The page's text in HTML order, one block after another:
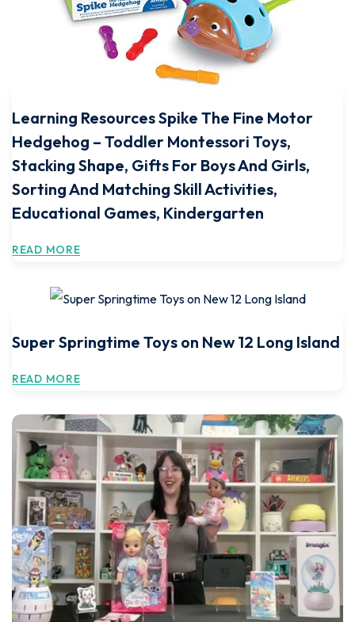
Learning Resources Spike The Fine Motor
Hedgehog – Toddler Montessori Toys,
Stacking Shape, Gifts For Boys And Girls,
Sorting And Matching Skill Activities,
Educational Games, Kindergarten
READ MORE
Super Springtime Toys on New 12 Long Island
READ MORE